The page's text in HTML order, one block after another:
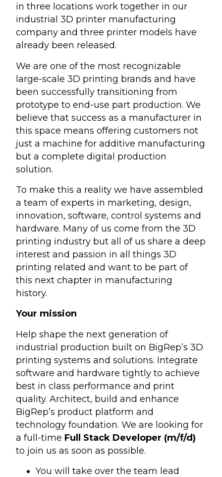
in three locations work together in our
industrial 3D printer manufacturing
company and three printer models have
already been released.
We are one of the most recognizable
large-scale 3D printing brands and have
been successfully transitioning from
prototype to end-use part production. We
believe that success as a manufacturer in
this space means offering customers not
just a machine for additive manufacturing
but a complete digital production
solution.
To make this a reality we have assembled
a team of experts in marketing, design,
innovation, software, control systems and
hardware. Many of us come from the 3D
printing industry but all of us share a deep
interest and passion in all things 3D
printing related and want to be part of
this next chapter in manufacturing
history.
Your mission
Help shape the next generation of
industrial production built on BigRep’s 3D
printing systems and solutions. Integrate
software and hardware tightly to achieve
best in class performance and print
quality. Architect, build and enhance
BigRep’s product platform and
technology foundation. We are looking for
a full-time Full Stack Developer (m/f/d)
to join us as soon as possible.
You will take over the team lead